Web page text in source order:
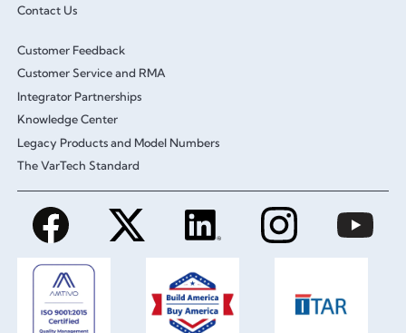
Contact Us
Customer Feedback
Customer Service and RMA
Integrator Partnerships
Knowledge Center
Legacy Products and Model Numbers
The VarTech Standard